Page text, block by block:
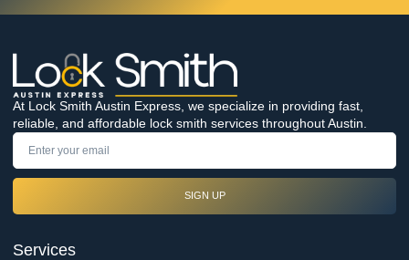
At Lock Smith Austin Express, we specialize in providing fast,
reliable, and affordable lock smith services throughout Austin.
SIGN UP
Services